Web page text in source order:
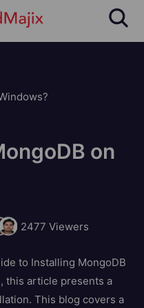
on
2477 Viewers
to Installing MongoDB
this article presents a
This blog covers a